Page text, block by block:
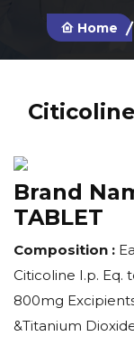
Home
Brand
TABLET
Composition :
Citicoline I.p. Eq.
800mg
&Titanium